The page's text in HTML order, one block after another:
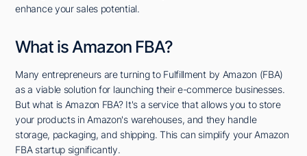
enhance your sales potential.
What is Amazon FBA?
Many entrepreneurs are turning to Fulfillment by Amazon (FBA)
as a viable solution for launching their e-commerce businesses.
But what is Amazon FBA? It's a service that allows you to store
your products in Amazon's warehouses, and they handle
storage, packaging, and shipping. This can simplify your Amazon
FBA startup significantly.